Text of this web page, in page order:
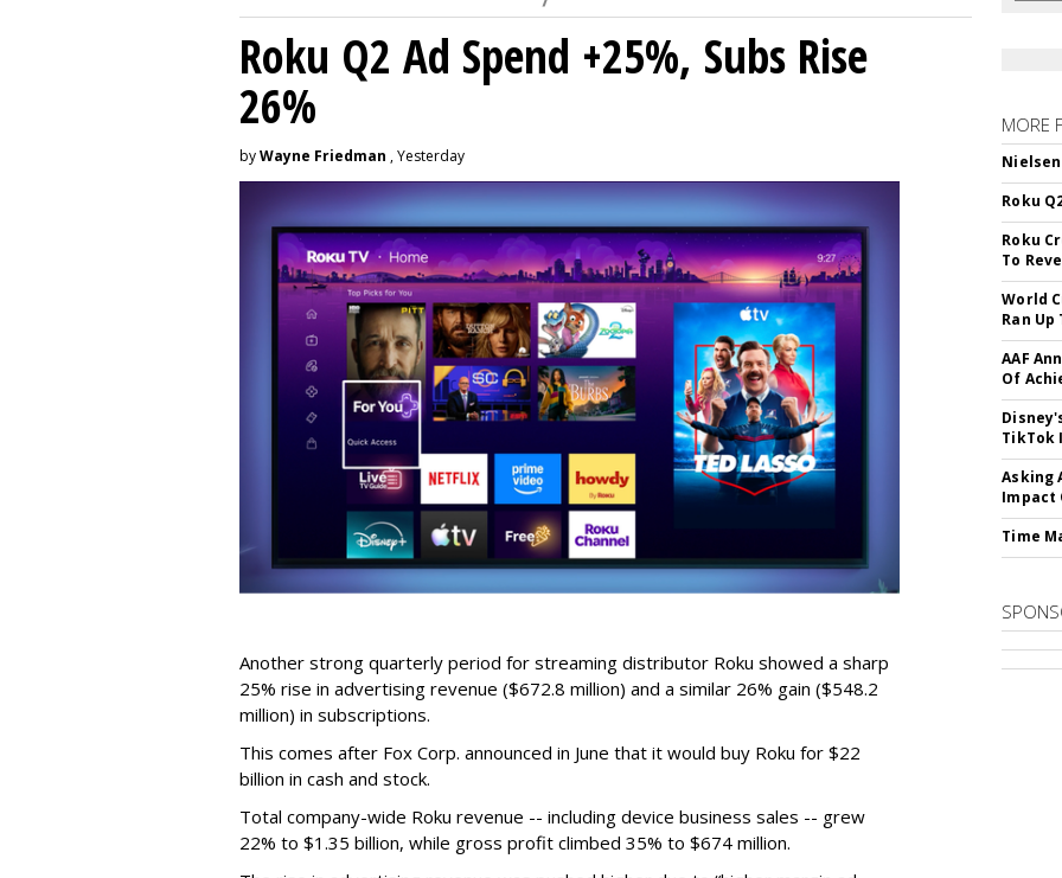
Roku Q2 Ad Spend +25%, Subs Rise
26%
byWayne Friedman , Yesterday
Another strong quarterly period for streaming distributor Roku showed a sharp
25% rise in advertising revenue ($672.8 million) and a similar 26% gain ($548.2
million) in subscriptions.
This comes after Fox Corp. announced in June that it would buy Roku for $22
billion in cash and stock.
Total company-wide Roku revenue -- including device business sales -- grew
22% to $1.35 billion, while gross profit climbed 35% to $674 million.
MORE
Roku
Roku
To
World
Ran Up
AAF
Of
TikTok
Asking
Impact
Time